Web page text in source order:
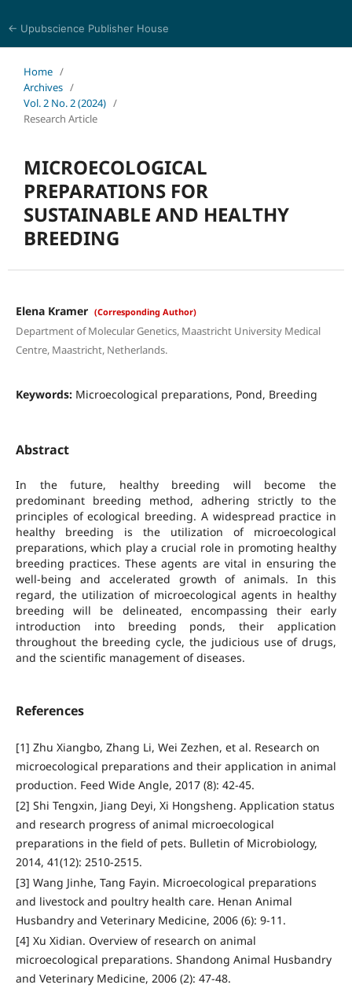
← Upubscience Publisher House
Home /
Archives /
Vol. 2 No. 2 (2024) /
Research Article
MICROECOLOGICAL
PREPARATIONS FOR
SUSTAINABLE AND HEALTHY
BREEDING
Elena Kramer (Corresponding Author)
Department of Molecular Genetics, Maastricht University Medical
Centre, Maastricht, Netherlands.
Keywords: Microecological preparations, Pond, Breeding
Abstract
In the future, healthy breeding will become the
predominant breeding method, adhering strictly to the
principles of ecological breeding. A widespread practice in
healthy breeding is the utilization of microecological
preparations, which play a crucial role in promoting healthy
breeding practices. These agents are vital in ensuring the
well-being and accelerated growth of animals. In this
regard, the utilization of microecological agents in healthy
breeding will be delineated, encompassing their early
introduction into breeding ponds, their application
throughout the breeding cycle, the judicious use of drugs,
and the scientific management of diseases.
References
[1] Zhu Xiangbo, Zhang Li, Wei Zezhen, et al. Research on
microecological preparations and their application in animal
production. Feed Wide Angle, 2017 (8): 42-45.
[2] Shi Tengxin, Jiang Deyi, Xi Hongsheng. Application status
and research progress of animal microecological
preparations in the field of pets. Bulletin of Microbiology,
2014, 41(12): 2510-2515.
[3] Wang Jinhe, Tang Fayin. Microecological preparations
and livestock and poultry health care. Henan Animal
Husbandry and Veterinary Medicine, 2006 (6): 9-11.
[4] Xu Xidian. Overview of research on animal
microecological preparations. Shandong Animal Husbandry
and Veterinary Medicine, 2006 (2): 47-48.